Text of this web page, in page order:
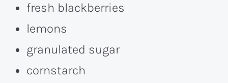
fresh blackberries
lemons
granulated sugar
cornstarch